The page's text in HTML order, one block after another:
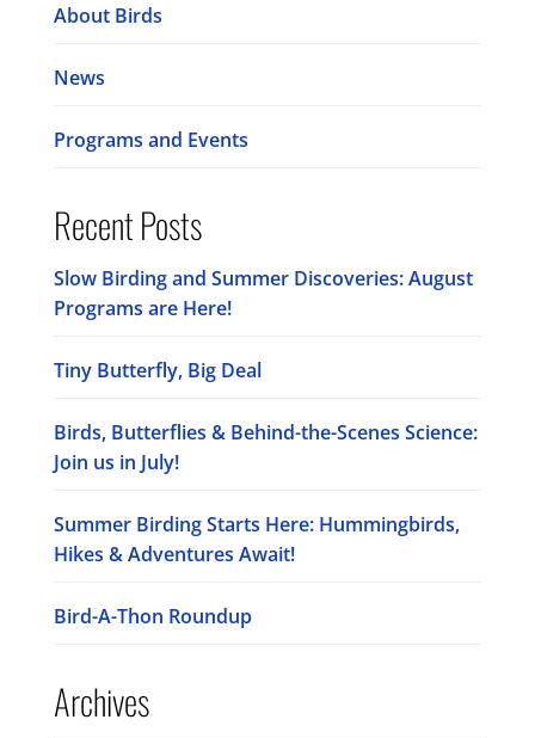
About Birds
News
Programs and Events
Recent Posts
Slow Birding and Summer Discoveries: August
Programs are Here!
Tiny Butterfly, Big Deal
Birds, Butterflies & Behind-the-Scenes Science:
Join us in July!
Summer Birding Starts Here: Hummingbirds,
Hikes & Adventures Await!
Bird-A-Thon Roundup
Archives